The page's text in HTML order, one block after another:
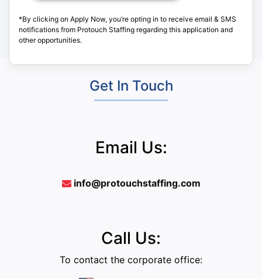
*By clicking on Apply Now, you’re opting in to receive email & SMS
notifications from Protouch Staffing regarding this application and
other opportunities.
Get In Touch
Email Us:
info@protouchstaffing.com
Call Us:
To contact the corporate office: